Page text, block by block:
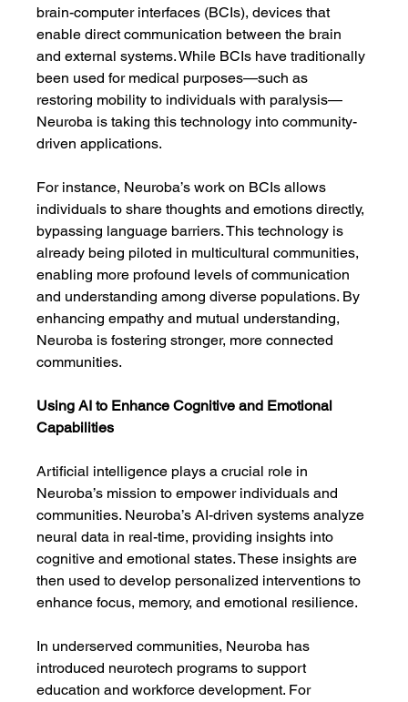
brain-computer interfaces (BCIs), devices that
enable direct communication between the brain
and external systems. While BCIs have traditionally
been used for medical purposes—such as
restoring mobility to individuals with paralysis—
Neuroba is taking this technology into community-
driven applications.
For instance, Neuroba’s work on BCIs allows
individuals to share thoughts and emotions directly,
bypassing language barriers. This technology is
already being piloted in multicultural communities,
enabling more profound levels of communication
and understanding among diverse populations. By
enhancing empathy and mutual understanding,
Neuroba is fostering stronger, more connected
communities.
Using AI to Enhance Cognitive and Emotional
Capabilities
Artificial intelligence plays a crucial role in
Neuroba’s mission to empower individuals and
communities. Neuroba’s AI-driven systems analyze
neural data in real-time, providing insights into
cognitive and emotional states. These insights are
then used to develop personalized interventions to
enhance focus, memory, and emotional resilience.
In underserved communities, Neuroba has
introduced neurotech programs to support
education and workforce development. For